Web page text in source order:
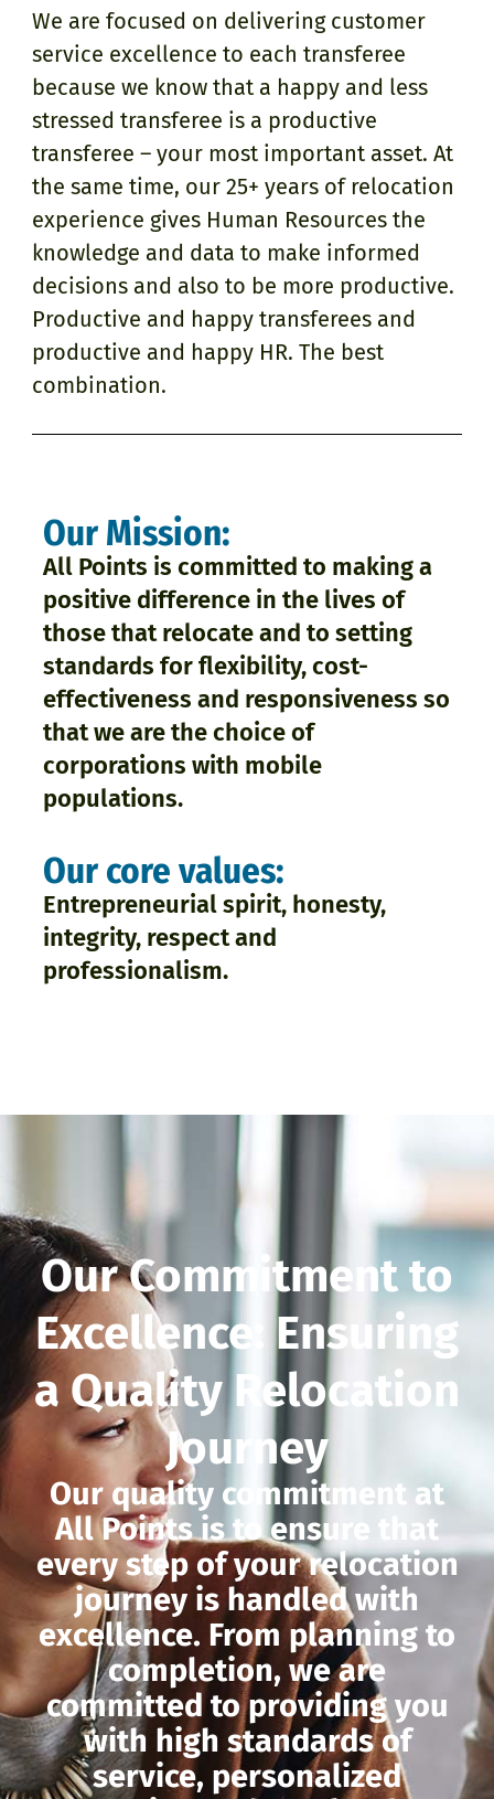
We are focused on delivering customer
service excellence to each transferee
because we know that a happy and less
stressed transferee is a productive
transferee – your most important asset. At
the same time, our 25+ years of relocation
experience gives Human Resources the
knowledge and data to make informed
decisions and also to be more productive.
Productive and happy transferees and
productive and happy HR. The best
combination.
Our Mission:
All Points is committed to making a
positive difference in the lives of
those that relocate and to setting
standards for flexibility, cost-
effectiveness and responsiveness so
that we are the choice of
corporations with mobile
populations.
Our core values:
Entrepreneurial spirit, honesty,
integrity, respect and
professionalism.
Our Commitment to
Excellence: Ensuring
a Quality Relocation
Journey
Our quality commitment at
All Points is to ensure that
every step of your relocation
journey is handled with
excellence. From planning to
completion, we are
committed to providing you
with high standards of
service, personalized